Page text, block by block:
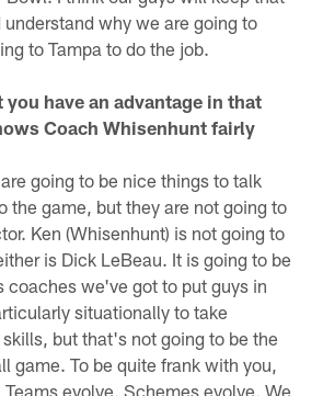
why we are going to
to Tampa to do the job.
have an advantage in that
Coach Whisenhunt fairly
going to be nice things to talk
the game, but they are not going to
Ken (Whisenhunt) is not going to
is Dick LeBeau. It is going to be
coaches we've got to put guys in
situationally to take
but that's not going to be the
game. To be quite frank with you,
evolve. Schemes evolve. We